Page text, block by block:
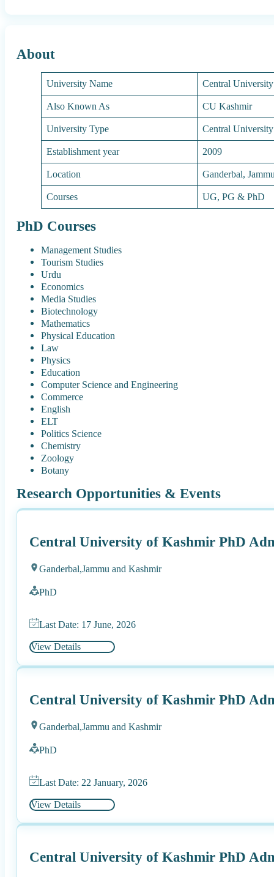
About
University Name
Central
Also Known As
CU Kashmir
University Type
Central University
Establishment year
2009
Location
Ganderbal,
Courses
UG, PG & PhD
PhD Courses
Management Studies
Tourism Studies
Urdu
Economics
Media Studies
Biotechnology
Mathematics
Physical Education
Law
Physics
Education
Computer Science and Engineering
Commerce
English
ELT
Politics Science
Chemistry
Zoology
Botany
Research Opportunities & Events
Central University of Kashmir PhD
Ganderbal,Jammu and Kashmir
PhD
Last Date: 17 June, 2026
View Details
Central University of Kashmir PhD
Ganderbal,Jammu and Kashmir
PhD
Last Date: 22 January, 2026
View Details
Central University of Kashmir PhD